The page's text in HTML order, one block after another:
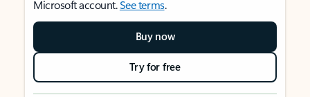
Microsoft account.See terms.
Buy now
Try for free